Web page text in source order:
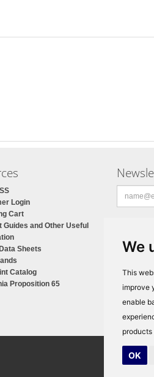
We
This
improve
enable
OK
Login
Cart
Guides and Other Useful
Sheets
Catalog
Proposition 65